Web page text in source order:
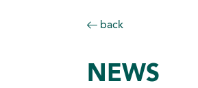
back
NEWS